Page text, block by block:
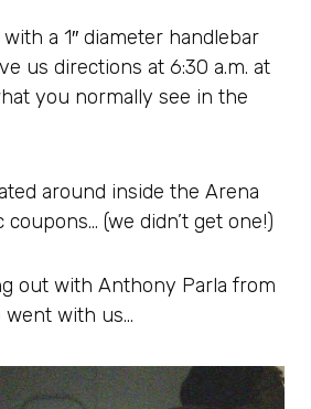
a 1″ diameter handlebar
us directions at 6:30 a.m. at
you normally see in the
around inside the Arena
(we didn’t get one!)
out with Anthony Parla from
went with us…